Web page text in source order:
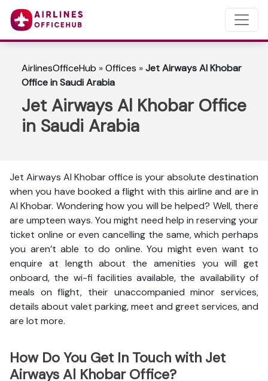
AirlinesOfficeHub »Offices »Jet Airways Al Khobar
Office in Saudi Arabia
Jet Airways Al Khobar Office
in Saudi Arabia
Jet Airways Al Khobar office is your absolute destination
when you have booked a flight with this airline and are in
Al Khobar. Wondering how you will be helped? Well, there
are umpteen ways. You might need help in reserving your
ticket online or even cancelling the same, which perhaps
you aren’t able to do online. You might even want to
enquire at length about the amenities you will get
onboard, the wi-fi facilities available, the availability of
meals on flight, their unaccompanied minor services,
details about valet parking, meet and greet services, and
are lot more.
How Do You Get In Touch with Jet
Airways Al Khobar Office?